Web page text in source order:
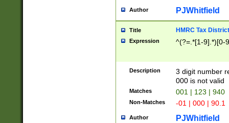
Author PJWhitfield
Title HMRC Tax
Expression ^(?=.*[1-9].*)[0-
Description
3 digit number
000 is not valid
Matches 001 | 123 | 940
Non-Matches -01 | 000 | 90.1
Author PJWhitfield